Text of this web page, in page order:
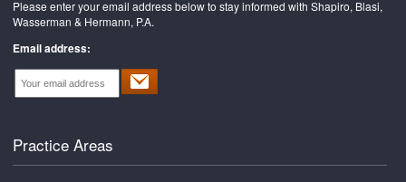
Please enter your email address below to stay informed with Shapiro, Blasi,
Wasserman & Hermann, P.A.
Email address:
Practice Areas